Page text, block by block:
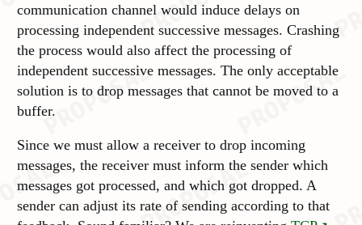
communication channel would induce delays on
processing independent successive messages. Crashing
the process would also affect the processing of
independent successive messages. The only acceptable
solution is to drop messages that cannot be moved to a
buffer.
Since we must allow a receiver to drop incoming
messages, the receiver must inform the sender which
messages got processed, and which got dropped. A
sender can adjust its rate of sending according to that